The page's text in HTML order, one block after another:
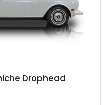
Drophead